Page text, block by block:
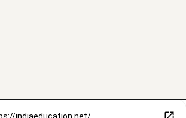
indiaeducation.net/